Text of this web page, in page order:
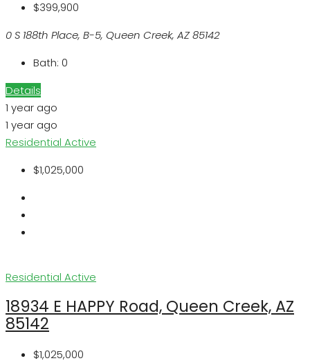
$399,900
0 S 188th Place, B-5, Queen Creek, AZ 85142
Bath: 0
Details
1 year ago
1 year ago
Residential Active
$1,025,000
Residential Active
18934 E HAPPY Road, Queen Creek, AZ
85142
$1,025,000